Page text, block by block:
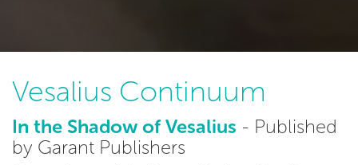
Vesalius Continuum
In the Shadow of Vesalius - Published
by Garant Publishers